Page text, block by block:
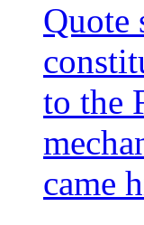
Quote
to the
came